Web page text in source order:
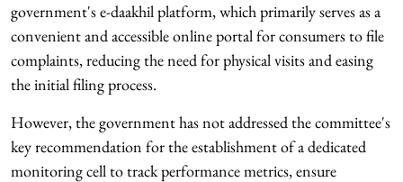
government's e-daakhil platform, which primarily serves as a
convenient and accessible online portal for consumers to file
complaints, reducing the need for physical visits and easing
the initial filing process.
However, the government has not addressed the committee's
key recommendation for the establishment of a dedicated
monitoring cell to track performance metrics, ensure